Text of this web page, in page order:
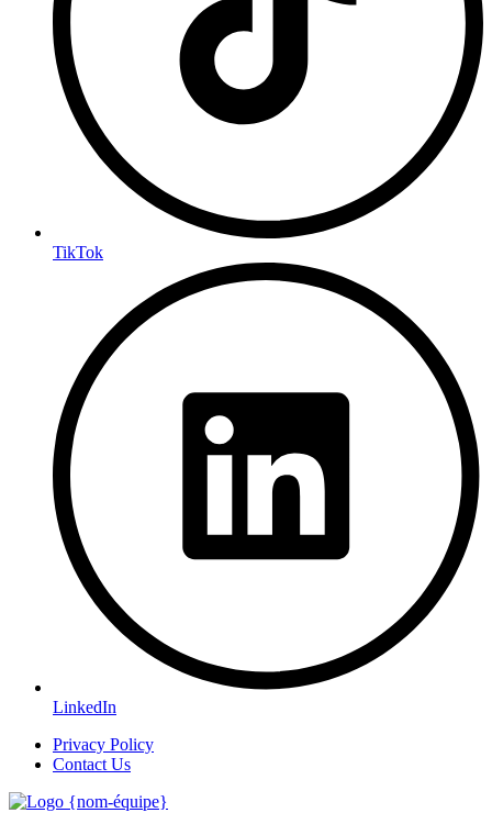
TikTok
LinkedIn
Privacy Policy
Contact Us